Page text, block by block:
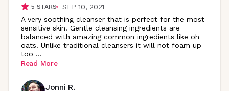
5 STARS
SEP 10, 2021
A very soothing cleanser that is perfect for the most
sensitive skin. Gentle cleansing ingredients are
balanced with amazing common ingredients like oh
oats. Unlike traditional cleansers it will not foam up
too ...
Read More
Jonni R.